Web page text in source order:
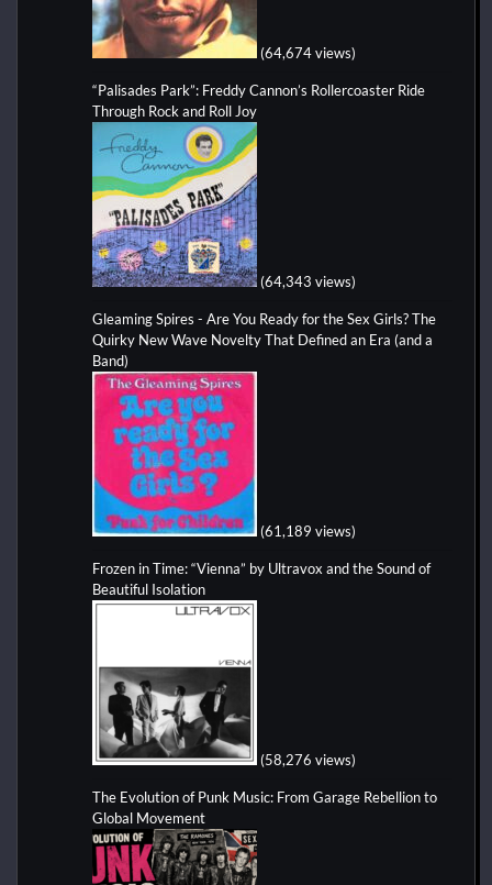
(64,674 views)
“Palisades Park”: Freddy Cannon’s Rollercoaster Ride
Through Rock and Roll Joy
(64,343 views)
Gleaming Spires - Are You Ready for the Sex Girls? The
Quirky New Wave Novelty That Defined an Era (and a
Band)
(61,189 views)
Frozen in Time: “Vienna” by Ultravox and the Sound of
Beautiful Isolation
(58,276 views)
The Evolution of Punk Music: From Garage Rebellion to
Global Movement